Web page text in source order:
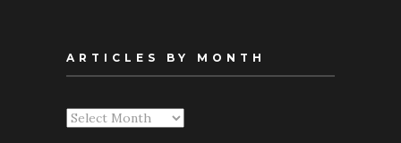
ARTICLES BY MONTH
Articles